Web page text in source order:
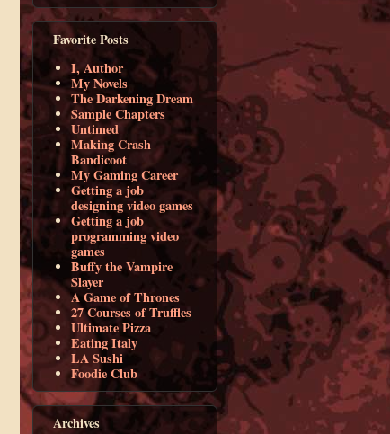
Favorite Posts
I, Author
My Novels
The Darkening Dream
Sample Chapters
Untimed
Making Crash
Bandicoot
My Gaming Career
Getting a job
designing video games
Getting a job
programming video
games
Buffy the Vampire
Slayer
A Game of Thrones
27 Courses of Truffles
Ultimate Pizza
Eating Italy
LA Sushi
Foodie Club
Archives